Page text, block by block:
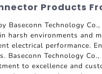
Products
Baseconn Technology
harsh environments and
electrical performance.
Baseconn Technology
to excellence and